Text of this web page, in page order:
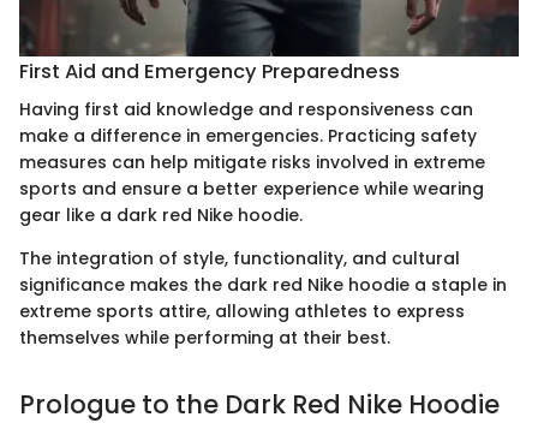
First Aid and Emergency Preparedness
Having first aid knowledge and responsiveness can
make a difference in emergencies. Practicing safety
measures can help mitigate risks involved in extreme
sports and ensure a better experience while wearing
gear like a dark red Nike hoodie.
The integration of style, functionality, and cultural
significance makes the dark red Nike hoodie a staple in
extreme sports attire, allowing athletes to express
themselves while performing at their best.
Prologue to the Dark Red Nike Hoodie